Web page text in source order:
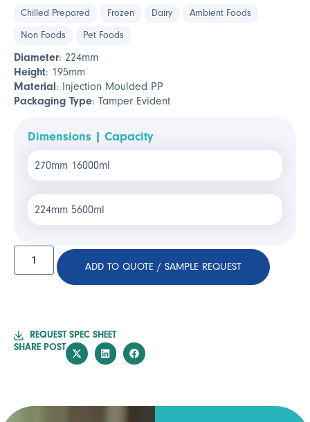
Chilled Prepared Frozen Dairy
Ambient Foods
Non Foods
Pet Foods
Diameter: 224mm
Height: 195mm
Material : Injection Moulded PP
Packaging Type: Tamper Evident
Dimensions | Capacity
270mm 16000ml
224mm 5600ml
ADD TO QUOTE / SAMPLE REQUEST
REQUEST SPEC SHEET
SHARE POST